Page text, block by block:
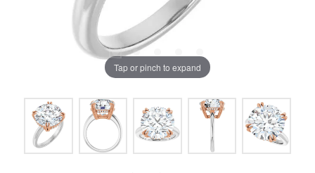
Tap or pinch to expand